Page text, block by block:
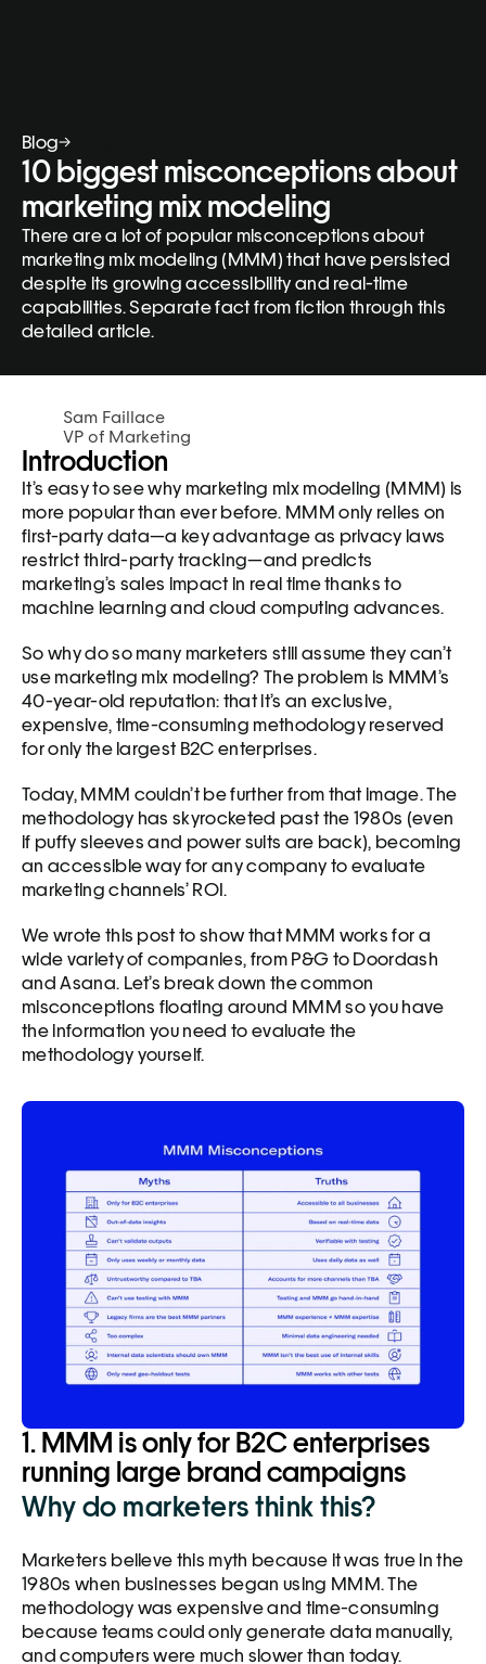
Blog
10 biggest misconceptions about
marketing mix modeling
There are a lot of popular misconceptions about
marketing mix modeling (MMM) that have persisted
despite its growing accessibility and real-time
capabilities. Separate fact from fiction through this
detailed article.
Sam Faillace
VP of Marketing
Introduction
It’s easy to see why marketing mix modeling (MMM) is
more popular than ever before. MMM only relies on
first-party data—a key advantage as privacy laws
restrict third-party tracking—and predicts
marketing’s sales impact in real time thanks to
machine learning and cloud computing advances.
So why do so many marketers still assume they can’t
use marketing mix modeling? The problem is MMM’s
40-year-old reputation: that it’s an exclusive,
expensive, time-consuming methodology reserved
for only the largest B2C enterprises.
Today, MMM couldn’t be further from that image. The
methodology has skyrocketed past the 1980s (even
if puffy sleeves and power suits are back), becoming
an accessible way for any company to evaluate
marketing channels’ ROI.
We wrote this post to show that MMM works for a
wide variety of companies, from P&G to Doordash
and Asana. Let’s break down the common
misconceptions floating around MMM so you have
the information you need to evaluate the
methodology yourself.
1. MMM is only for B2C enterprises
running large brand campaigns
Why do marketers think this?
Marketers believe this myth because it was true in the
1980s when businesses began using MMM. The
methodology was expensive and time-consuming
because teams could only generate data manually,
and computers were much slower than today.